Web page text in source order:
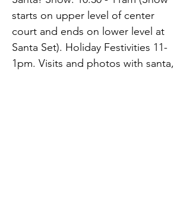
starts on upper level of center
court and ends on lower level at
Santa Set). Holiday Festivities 11-
1pm. Visits and photos with santa,